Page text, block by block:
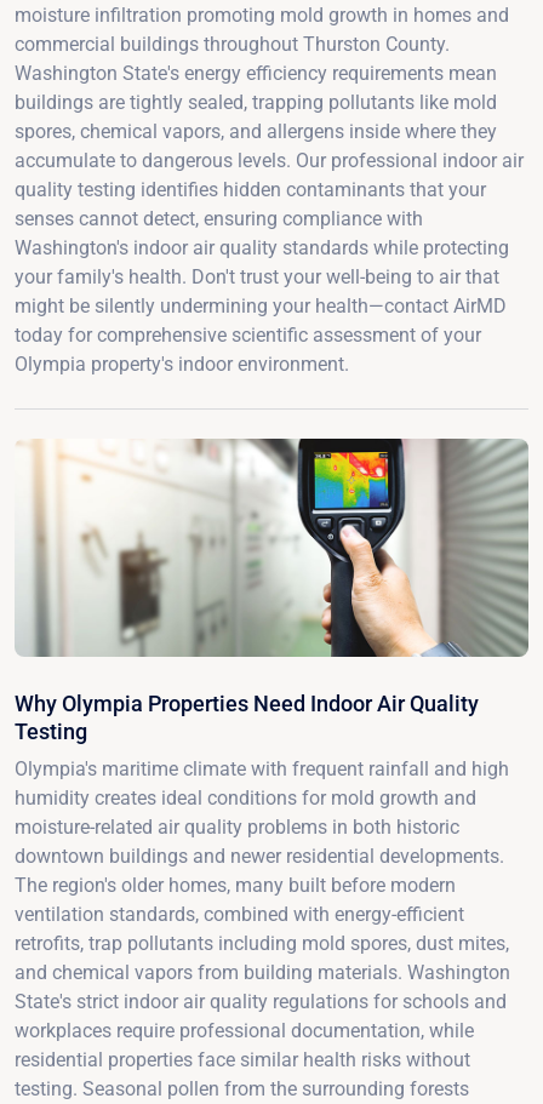
moisture infiltration promoting mold growth in homes and
commercial buildings throughout Thurston County.
Washington State's energy efficiency requirements mean
buildings are tightly sealed, trapping pollutants like mold
spores, chemical vapors, and allergens inside where they
accumulate to dangerous levels. Our professional indoor air
quality testing identifies hidden contaminants that your
senses cannot detect, ensuring compliance with
Washington's indoor air quality standards while protecting
your family's health. Don't trust your well-being to air that
might be silently undermining your health—contact AirMD
today for comprehensive scientific assessment of your
Olympia property's indoor environment.
Why Olympia Properties Need Indoor Air Quality
Testing
Olympia's maritime climate with frequent rainfall and high
humidity creates ideal conditions for mold growth and
moisture-related air quality problems in both historic
downtown buildings and newer residential developments.
The region's older homes, many built before modern
ventilation standards, combined with energy-efficient
retrofits, trap pollutants including mold spores, dust mites,
and chemical vapors from building materials. Washington
State's strict indoor air quality regulations for schools and
workplaces require professional documentation, while
residential properties face similar health risks without
testing. Seasonal pollen from the surrounding forests